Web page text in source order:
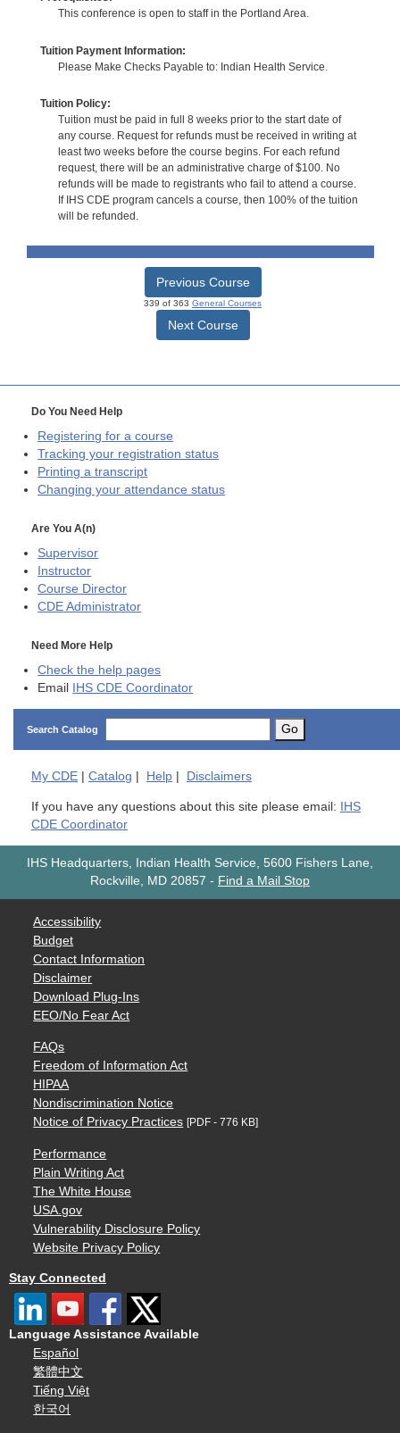
This conference is open to staff in the Portland Area.
Tuition Payment Information:
Please Make Checks Payable to: Indian Health Service.
Tuition Policy:
Tuition must be paid in full 8 weeks prior to the start date of
any course. Request for refunds must be received in writing at
least two weeks before the course begins. For each refund
request, there will be an administrative charge of $100. No
refunds will be made to registrants who fail to attend a course.
If IHS CDE program cancels a course, then 100% of the tuition
will be refunded.
Previous Course
339 of 363 General Courses
Next Course
Do You Need Help
Registering for a course
Tracking your registration status
Printing a transcript
Changing your attendance status
Are You A(n)
Supervisor
Instructor
Course Director
CDE Administrator
Need More Help
Check the help pages
Email IHS CDE Coordinator
Search Catalog Go
My CDE Catalog Help Disclaimers
If you have any questions about this site please email:
IHS
CDE Coordinator
IHS Headquarters, Indian Health Service, 5600 Fishers Lane,
Rockville, MD 20857 - Find a Mail Stop
Accessibility
Budget
Contact Information
Disclaimer
Download Plug-Ins
EEO/No Fear Act
FAQs
Freedom of Information Act
HIPAA
Nondiscrimination Notice
Notice of Privacy Practices [PDF - 776 KB]
Performance
Plain Writing Act
The White House
USA.gov
Vulnerability Disclosure Policy
Website Privacy Policy
Stay Connected
Language Assistance Available
Español
繁體中文
Tiếng Việt
한국어